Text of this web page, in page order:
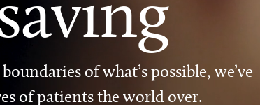
of what’s possible, we’ve
of patients the world over.